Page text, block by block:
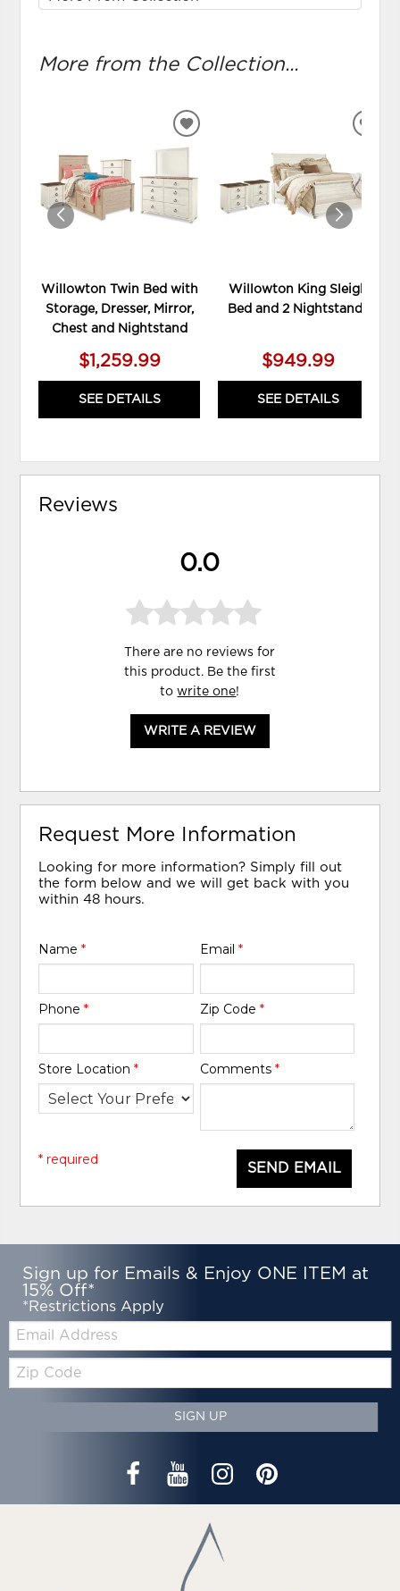
More from the Collection...
Willowton Twin Bed with
Storage, Dresser, Mirror,
Chest and Nightstand
$1,259.99
SEE DETAILS
ADD
TO
Willowton King Sleigh
Bed and 2 Nightstands
$949.99
SEE DETAILS
Reviews
0.0
There are no reviews for
this product. Be the first
towrite one!
WRITE A REVIEW
Request More Information
Looking for more information? Simply fill out
the form below and we will get back with you
within 48 hours.
Name* Email *
Phone* Zip Code *
Store Location* Comments *
SEND EMAIL
* required
Sign up for Emails & Enjoy ONE ITEM at
15% Off*
*Restrictions Apply
Email:
Code
SIGN UP